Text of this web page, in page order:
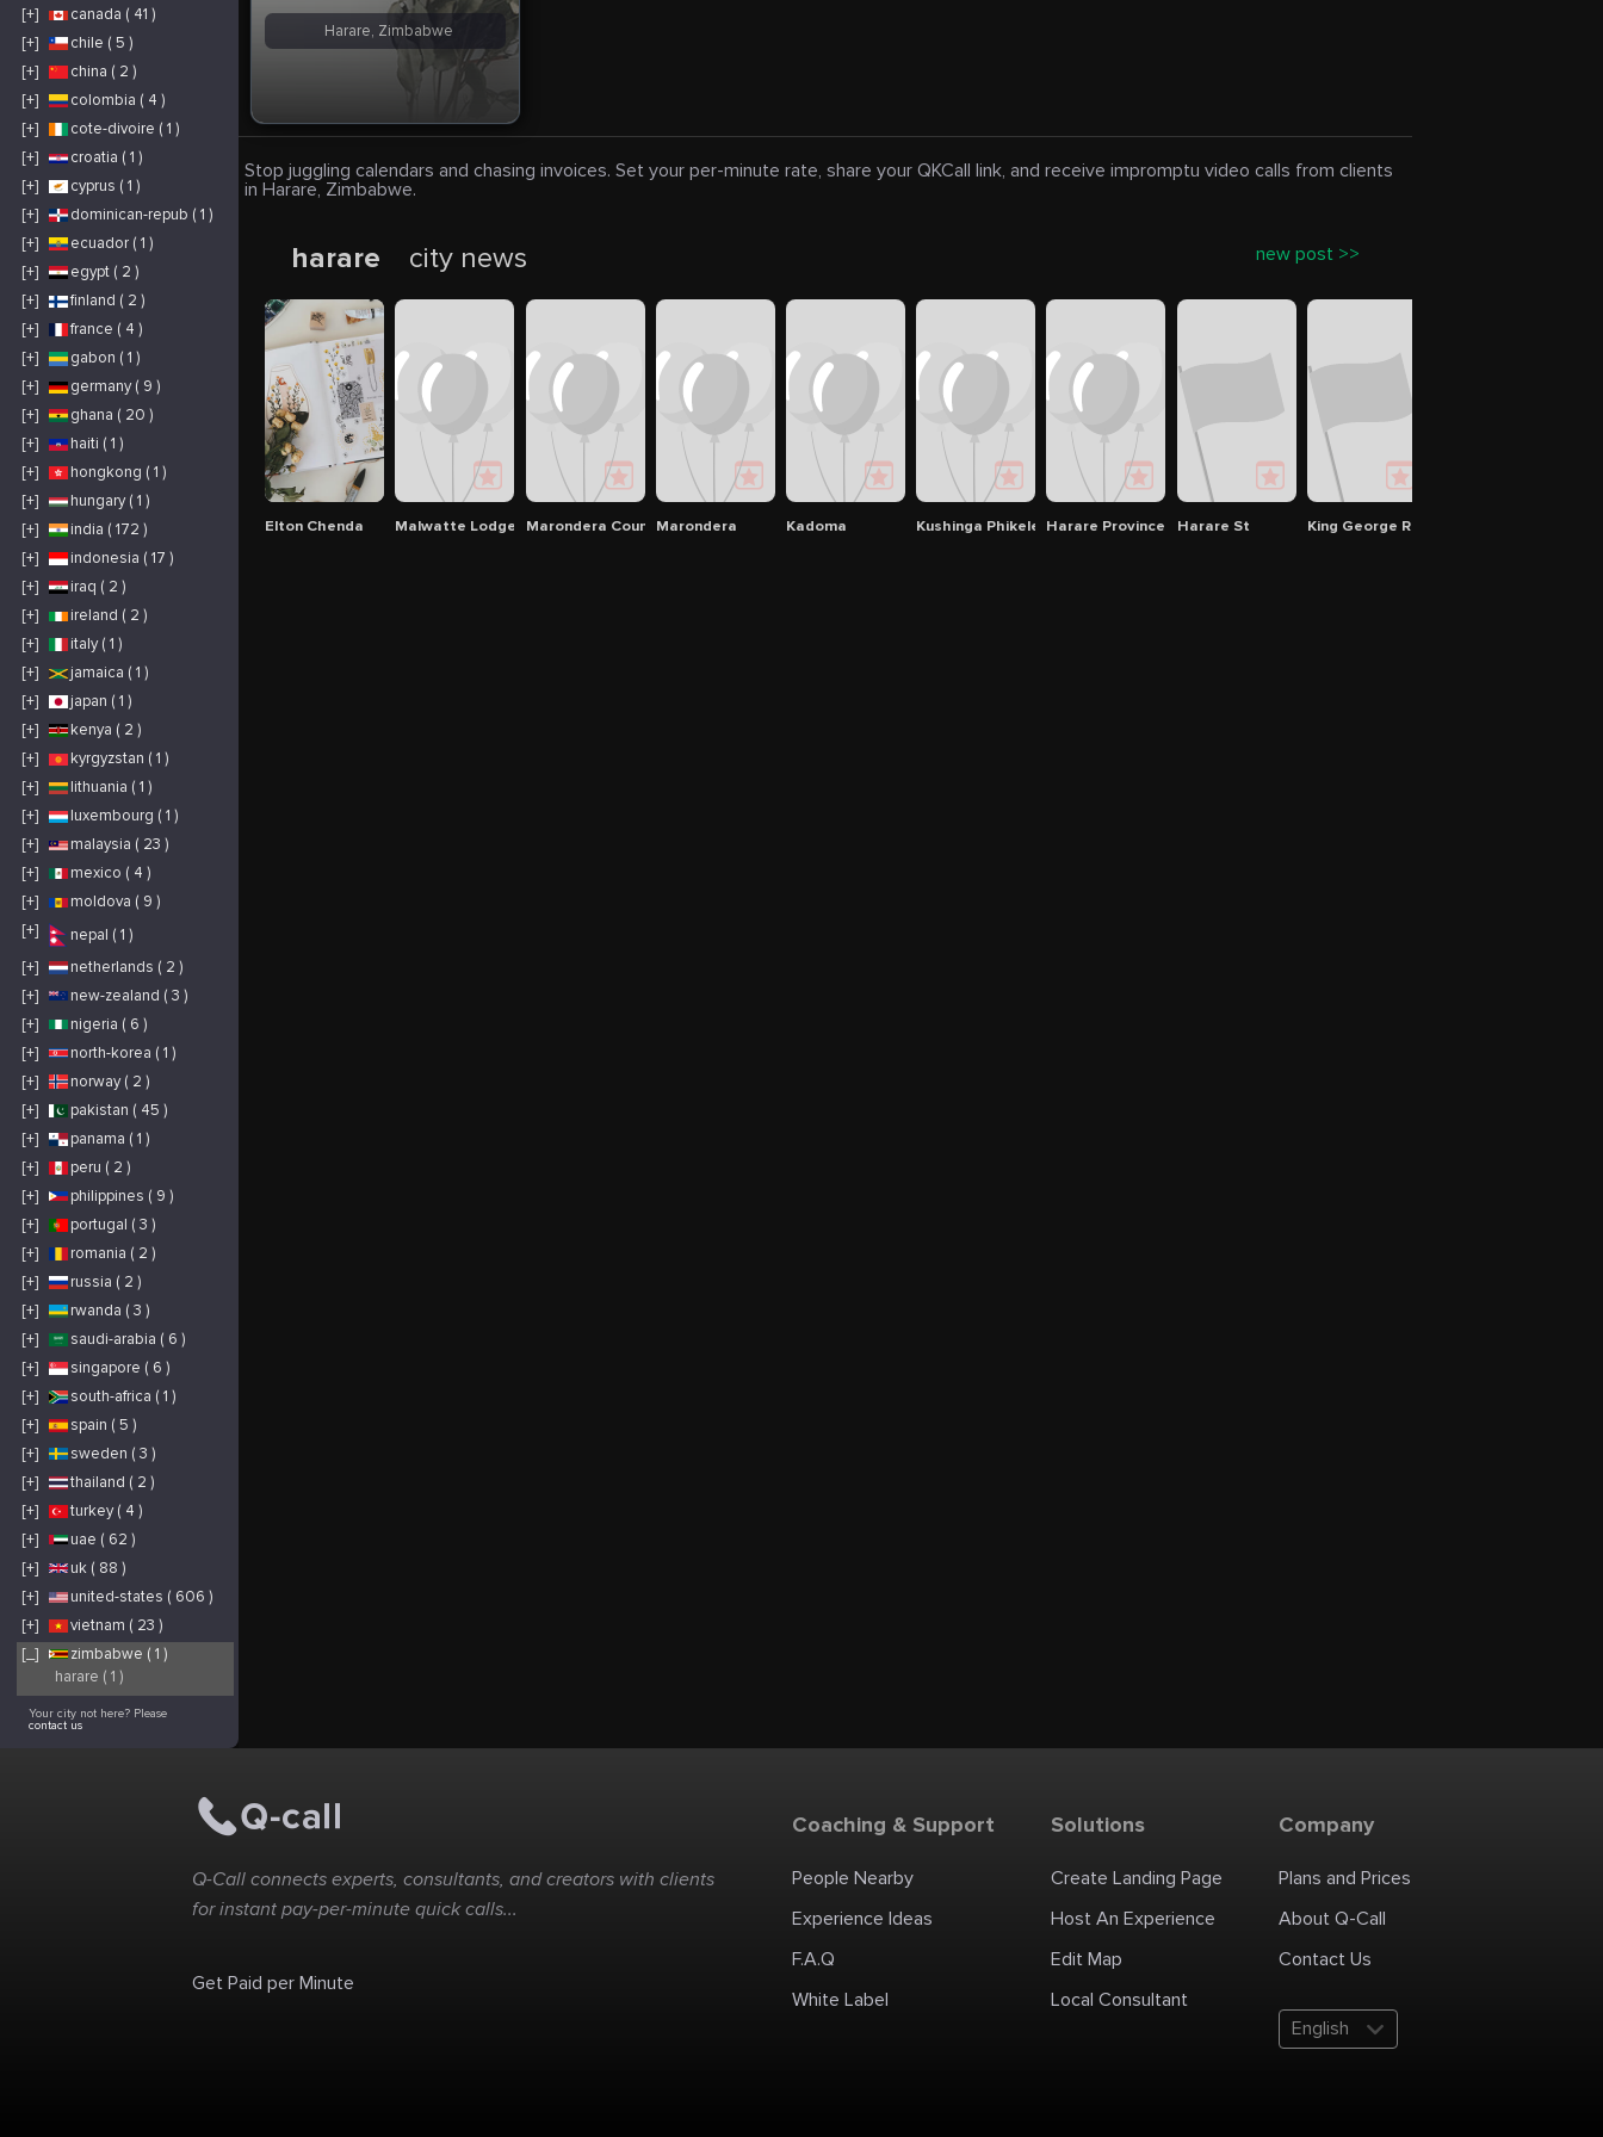
[+]
canada ( 41 )
[+]
chile ( 5 )
[+]
china ( 2 )
[+]
colombia ( 4 )
[+]
cote-divoire ( 1 )
[+]
croatia ( 1 )
[+]
cyprus ( 1 )
[+]
dominican-repub ( 1 )
[+]
ecuador ( 1 )
[+]
egypt ( 2 )
[+]
finland ( 2 )
[+]
france ( 4 )
[+]
gabon ( 1 )
[+]
germany ( 9 )
[+]
ghana ( 20 )
[+]
haiti ( 1 )
[+]
hongkong ( 1 )
[+]
hungary ( 1 )
[+]
india ( 172 )
[+]
indonesia ( 17 )
[+]
iraq ( 2 )
[+]
ireland ( 2 )
[+]
italy ( 1 )
[+]
jamaica ( 1 )
[+]
japan ( 1 )
[+]
kenya ( 2 )
[+]
kyrgyzstan ( 1 )
[+]
lithuania ( 1 )
[+]
luxembourg ( 1 )
[+]
malaysia ( 23 )
[+]
mexico ( 4 )
[+]
moldova ( 9 )
[+]
nepal ( 1 )
[+]
netherlands ( 2 )
[+]
new-zealand ( 3 )
[+]
nigeria ( 6 )
[+]
north-korea ( 1 )
[+]
norway ( 2 )
[+]
pakistan ( 45 )
[+]
panama ( 1 )
[+]
peru ( 2 )
[+]
philippines ( 9 )
[+]
portugal ( 3 )
[+]
romania ( 2 )
[+]
russia ( 2 )
[+]
rwanda ( 3 )
[+]
saudi-arabia ( 6 )
[+]
singapore ( 6 )
[+]
south-africa ( 1 )
[+]
spain ( 5 )
[+]
sweden ( 3 )
[+]
thailand ( 2 )
[+]
turkey ( 4 )
[+]
uae ( 62 )
[+]
uk ( 88 )
[+]
united-states ( 606 )
[+]
vietnam ( 23 )
[_]
zimbabwe ( 1 )
harare ( 1 )
Your city not here? Please
contact us
Harare, Zimbabwe
Stop juggling calendars and chasing invoices. Set your per-minute rate, share your QKCall link, and receive impromptu video calls from clients
in Harare, Zimbabwe.
harare city news new post >>
Elton Chenda Malwatte Lodges And CasinoMarondera Country & Golf Club
Marondera Kadoma Kushinga Phikelela Polytechnic
Harare Province Harare St King George Rd
Q-Call connects experts, consultants, and creators with clients
for instant pay-per-minute quick calls...
Get Paid per Minute
Coaching & Support
People Nearby
Experience Ideas
F.A.Q
White Label
Solutions
Create Landing Page
Host An Experience
Edit Map
Local Consultant
Company
Plans and Prices
About Q-Call
Contact Us
English